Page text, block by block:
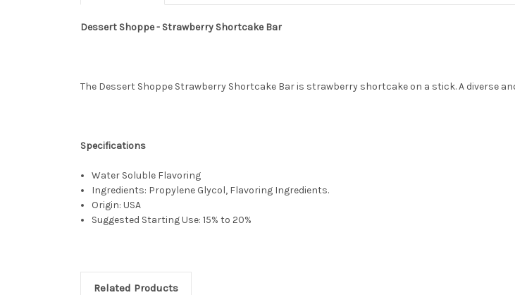
Dessert Shoppe - Strawberry Shortcake Bar
The Dessert Shoppe Strawberry Shortcake Bar is strawberry shortcake on a stick. A diverse
Specifications
Water Soluble Flavoring
Ingredients: Propylene Glycol, Flavoring Ingredients.
Origin: USA
Suggested Starting Use: 15% to 20%
Related Products